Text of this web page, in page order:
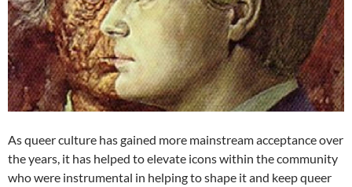
As queer culture has gained more mainstream acceptance over
the years, it has helped to elevate icons within the community
who were instrumental in helping to shape it and keep queer